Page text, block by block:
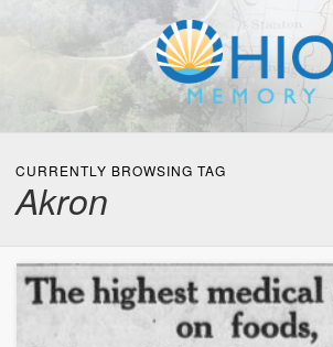
Collections
Newspapers
Blog
Transcribe!
Resources
For Organizations
Help
CURRENTLY BROWSING TAG
Akron